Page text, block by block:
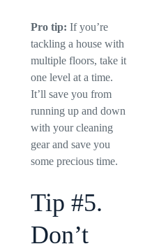
Pro tip: If you’re
tackling a house with
multiple floors, take it
one level at a time.
It’ll save you from
running up and down
with your cleaning
gear and save you
some precious time.
Tip #5.
Don’t